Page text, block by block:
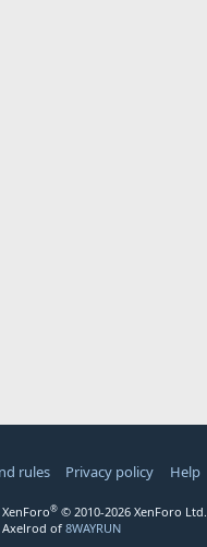
rules Privacy policy Help
® © 2010-2026 XenForo Ltd.
Axelrod of 8WAYRUN